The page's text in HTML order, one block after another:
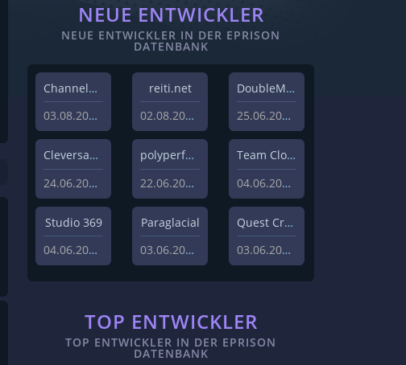
NEUE ENTWICKLER
NEUE ENTWICKLER IN DER EPRISON
DATENBANK
Channel37 Ltd
03.08.2026
reiti.net
02.08.2026
DoubleMoose Games
25.06.2026
Cleversan Games
24.06.2026
polyperfect
22.06.2026
Team Clout inc.
04.06.2026
Studio 369
04.06.2026
Paraglacial
03.06.2026
Quest Craft
03.06.2026
TOP ENTWICKLER
TOP ENTWICKLER IN DER EPRISON
DATENBANK